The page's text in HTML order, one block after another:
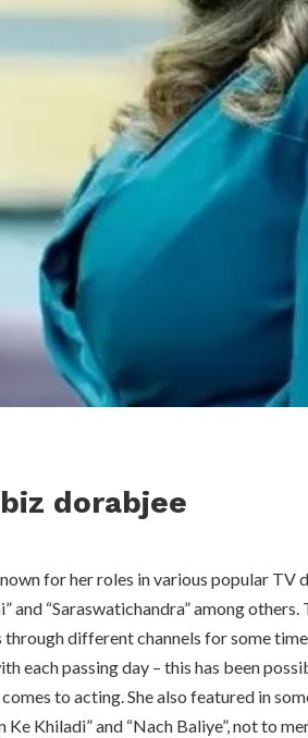
dorabjee
for her roles in various popular TV
and “Saraswatichandra” among
through different channels for some
each passing day – this has been
to acting. She also featured in
Ke Khiladi” and “Nach Baliye”, not to